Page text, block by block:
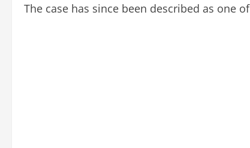
The case has since been described as one